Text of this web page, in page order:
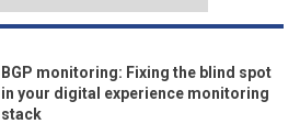
BGP monitoring: Fixing the blind spot
in your digital experience monitoring
stack